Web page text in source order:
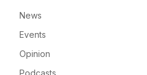
News
Events
Opinion